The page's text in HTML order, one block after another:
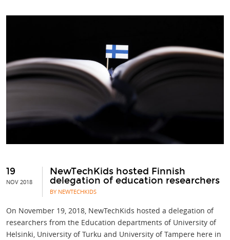
19
NOV 2018
NewTechKids hosted Finnish
delegation of education researchers
BY NEWTECHKIDS
On November 19, 2018, NewTechKids hosted a delegation of
researchers from the Education departments of University of
Helsinki, University of Turku and University of Tampere here in